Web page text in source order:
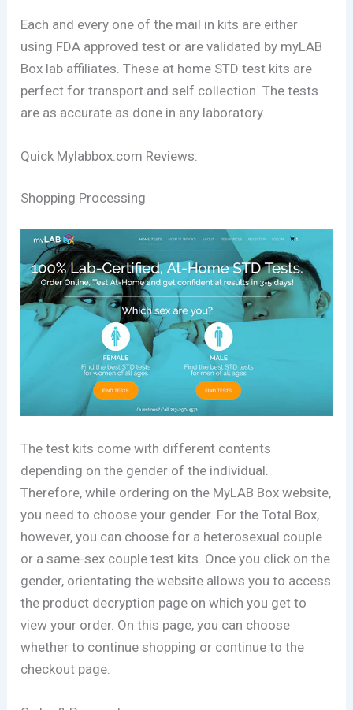
Each and every one of the mail in kits are either
using FDA approved test or are validated by myLAB
Box lab affiliates. These at home STD test kits are
perfect for transport and self collection. The tests
are as accurate as done in any laboratory.
Quick Mylabbox.com Reviews:
Shopping Processing
The test kits come with different contents
depending on the gender of the individual.
Therefore, while ordering on the MyLAB Box website,
you need to choose your gender. For the Total Box,
however, you can choose for a heterosexual couple
or a same-sex couple test kits. Once you click on the
gender, orientating the website allows you to access
the product decryption page on which you get to
view your order. On this page, you can choose
whether to continue shopping or continue to the
checkout page.